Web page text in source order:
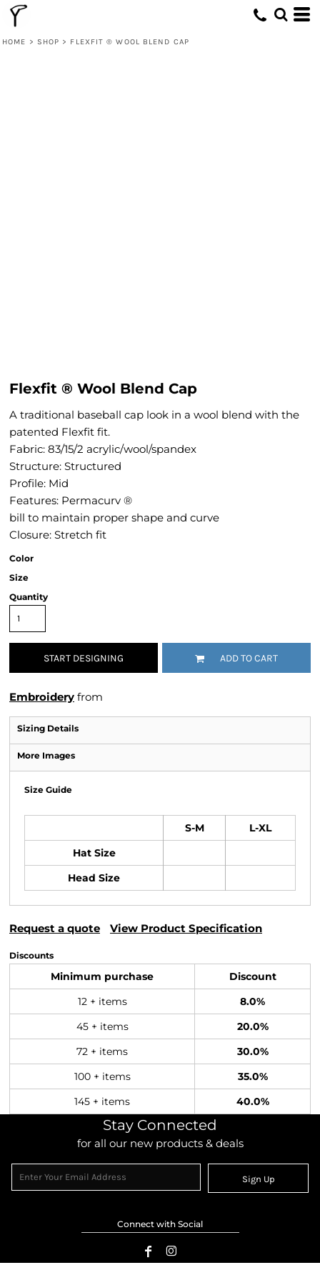
HOME > SHOP > FLEXFIT ® WOOL BLEND CAP
Flexfit ® Wool Blend Cap
A traditional baseball cap look in a wool blend with the
patented Flexfit fit.
Fabric: 83/15/2 acrylic/wool/spandex
Structure: Structured
Profile: Mid
Features: Permacurv ®
bill to maintain proper shape and curve
Closure: Stretch fit
Color
Size
Quantity
START DESIGNING ADD TO CART
Embroidery from
Sizing Details
More Images
Size Guide
S-M L-XL
Hat Size
Head Size
Request a quote View Product Specification
Discounts
Minimum purchase Discount
12 + items 8.0%
45 + items 20.0%
72 + items 30.0%
100 + items 35.0%
145 + items 40.0%
Stay Connected
for all our new products & deals
Sign Up
Connect with Social